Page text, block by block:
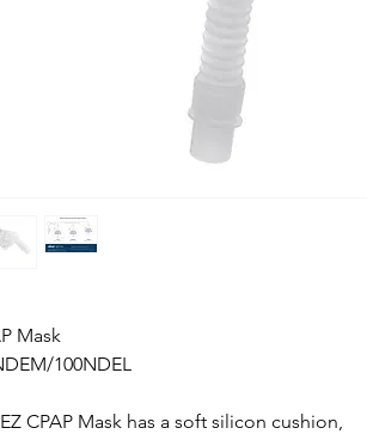
Mask
100NDEL
CPAP Mask has a soft silicon cushion,